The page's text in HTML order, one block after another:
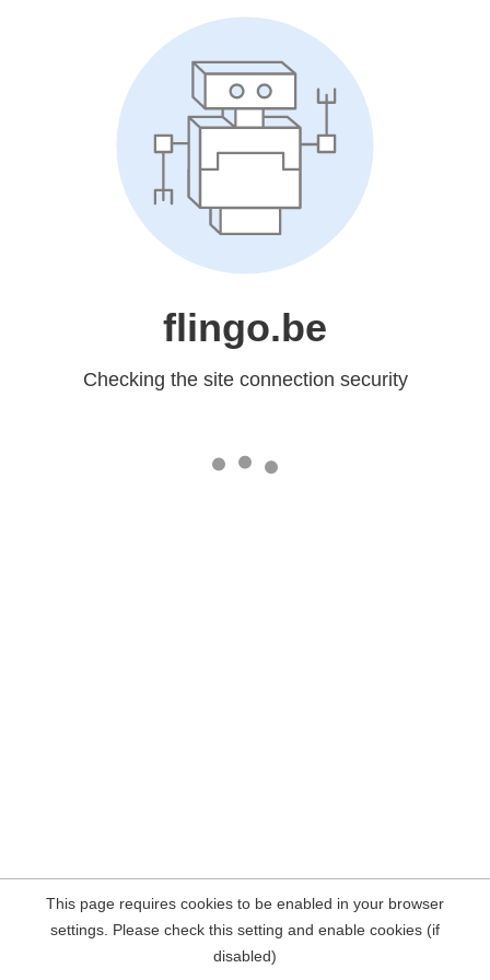
flingo.be
Checking the site connection security
This page requires cookies to be enabled in your browser
settings. Please check this setting and enable cookies (if
disabled)